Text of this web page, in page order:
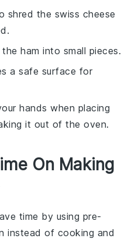
shred the swiss cheese
ham into small pieces.
a safe surface for
hands when placing
it out of the oven.
On Making
time by using pre-
instead of cooking and